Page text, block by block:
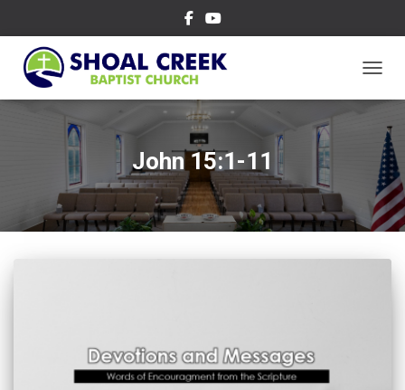
John 15:1-11